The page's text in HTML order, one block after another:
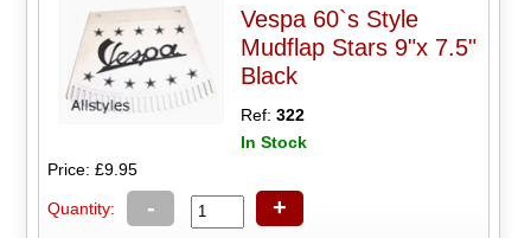
Vespa 60`s Style
Mudflap Stars 9"x 7.5"
Black
Ref:322
In Stock
Price: £9.95
Quantity: - +